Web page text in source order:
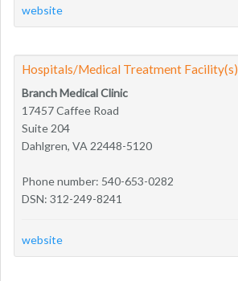
website
Hospitals/Medical Treatment Facility(s)
Branch Medical Clinic
17457 Caffee Road
Suite 204
Dahlgren, VA 22448-5120
Phone number: 540-653-0282
DSN: 312-249-8241
website